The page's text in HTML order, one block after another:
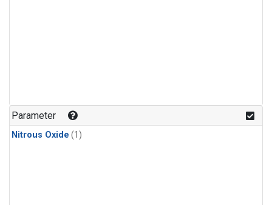
Parameter
Nitrous Oxide (1)